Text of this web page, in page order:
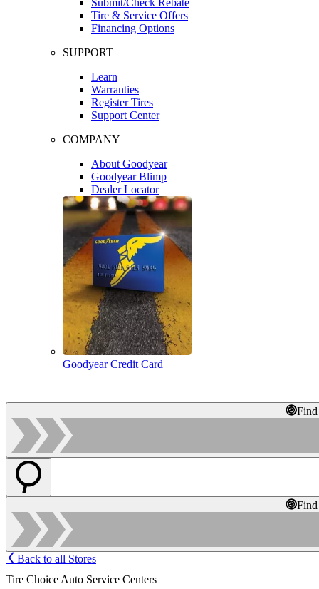
Tire & Service Offers
Financing Options
SUPPORT
Learn
Warranties
Register Tires
Support Center
COMPANY
About Goodyear
Goodyear Blimp
Dealer Locator
Goodyear Credit Card
Back to all Stores
Tire Choice Auto Service Centers